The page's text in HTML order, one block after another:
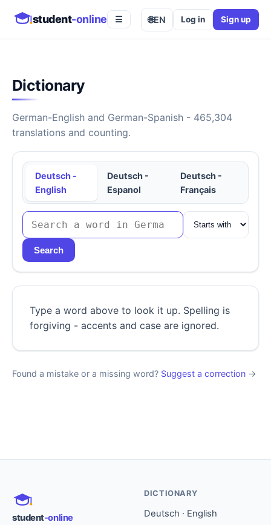
student-online ☰ 🌐EN Log in Sign up
Dictionary
German-English and German-Spanish - 465,304
translations and counting.
Deutsch -
English
Deutsch -
Espanol
Deutsch -
Français
Search
Type a word above to look it up. Spelling is
forgiving - accents and case are ignored.
Found a mistake or a missing word? Suggest a correction →
student-online
DICTIONARY
Deutsch · English